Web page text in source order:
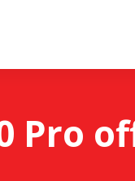
Pro